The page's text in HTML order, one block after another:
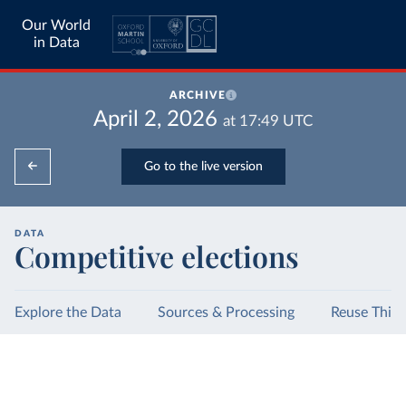
Our World
in Data
ARCHIVE
April 2, 2026 at 17:49 UTC
Go to the live version
DATA
Competitive elections
Explore the Data Sources & Processing Reuse This